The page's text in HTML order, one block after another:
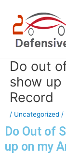
content
Do out
show up
Record
/ Uncategorized /
Do Out of
up on my
Post
navigation